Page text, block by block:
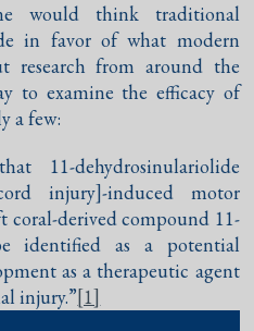
would think traditional
in favor of what modern
research from around the
to examine the efficacy of
a few:
11-dehydrosinulariolide
injury]-induced motor
coral-derived compound 11-
identified as a potential
as a therapeutic agent
injury.”[1]